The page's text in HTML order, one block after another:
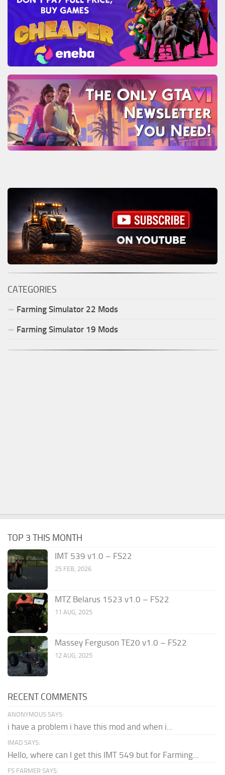
CATEGORIES
Farming Simulator 22 Mods
Farming Simulator 19 Mods
TOP 3 THIS MONTH
IMT 539 v1.0 – FS22
25 FEB, 2026
MTZ Belarus 1523 v1.0 – FS22
11 AUG, 2025
Massey Ferguson TE20 v1.0 – FS22
12 AUG, 2025
RECENT COMMENTS
ANONYMOUS SAYS:
i have a problem i have this mod and when i...
IMAD SAYS:
Hello, where can I get this IMT 549 but for Farming...
FS FARMER SAYS: